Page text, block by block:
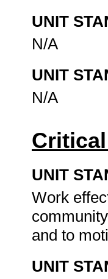
UNIT
N/A
UNIT
N/A
UNIT
Work
and to
UNIT